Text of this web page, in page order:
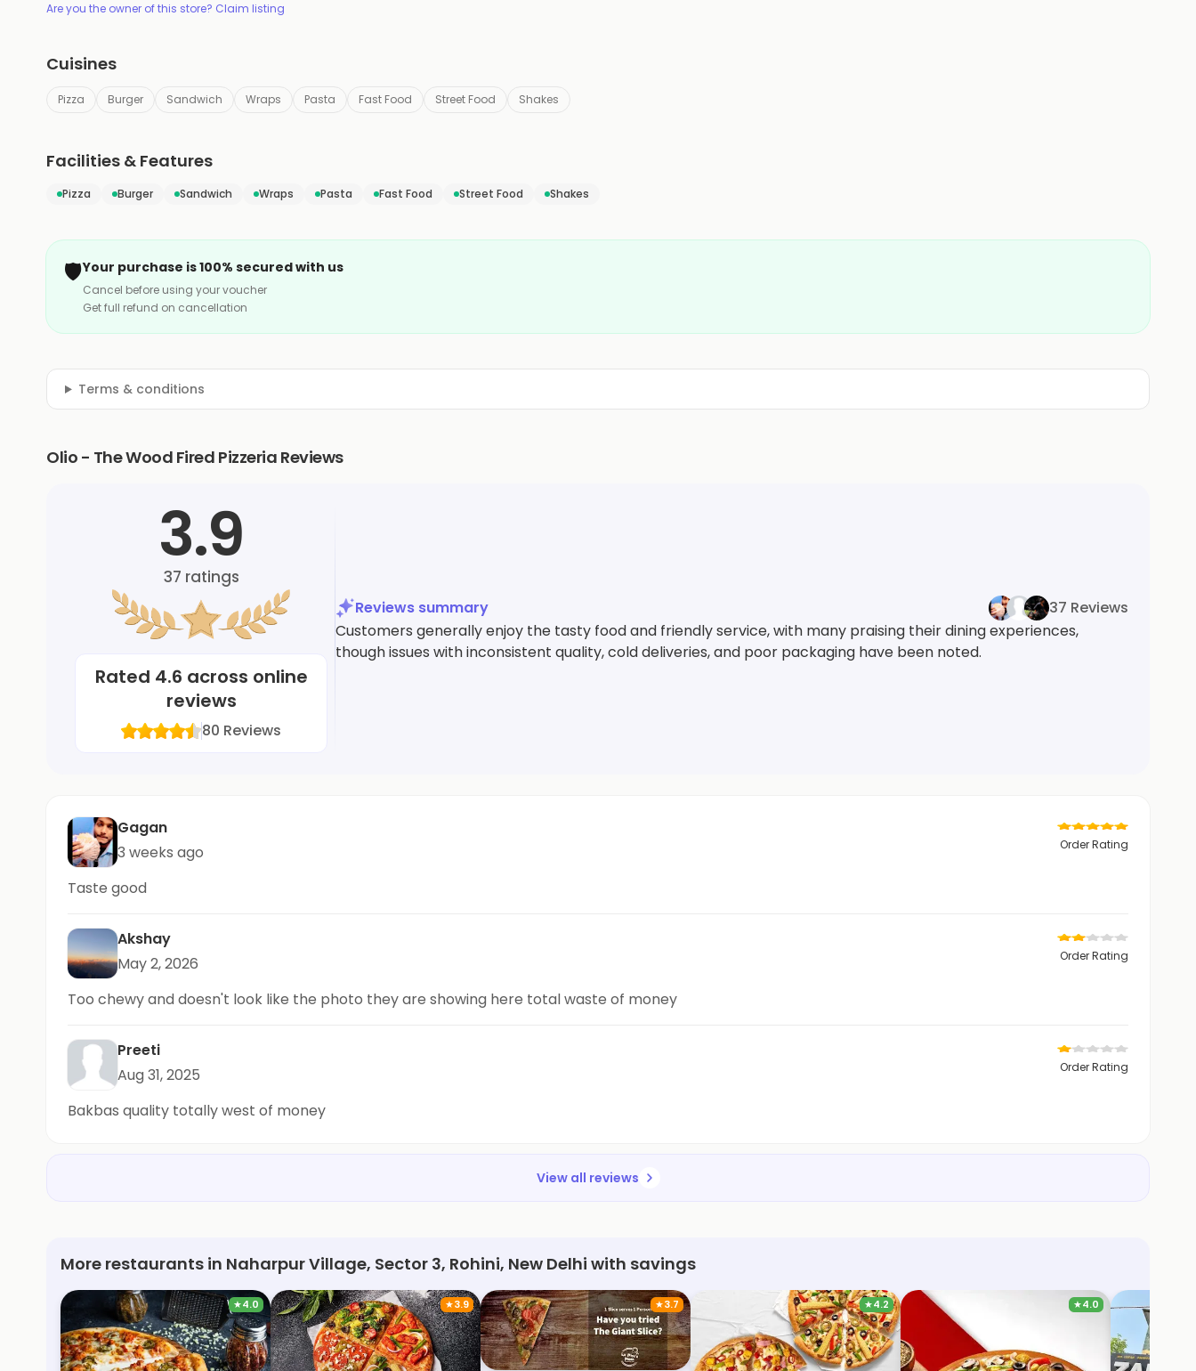
Are you the owner of this store? Claim listing
Cuisines
Pizza Burger Sandwich Wraps Pasta Fast Food Street Food Shakes
Facilities & Features
Pizza Burger Sandwich Wraps Pasta Fast Food Street Food Shakes
🛡️Your purchase is 100% secured with us
Cancel before using your voucher
Get full refund on cancellation
Terms & conditions
Olio - The Wood Fired Pizzeria Reviews
3.9
37 ratings
Rated 4.6 across online
reviews
80 Reviews
Reviews summary
37 Reviews
Customers generally enjoy the tasty food and friendly service, with many praising their dining experiences,
though issues with inconsistent quality, cold deliveries, and poor packaging have been noted.
Gagan
3 weeks ago
Order Rating
Taste good
Akshay
May 2, 2026
Order Rating
Too chewy and doesn't look like the photo they are showing here total waste of money
Preeti
Aug 31, 2025
Order Rating
Bakbas quality totally west of money
View all reviews
More restaurants in Naharpur Village, Sector 3, Rohini, New Delhi with savings
★4.0 ★3.9 ★3.7 ★4.2 ★4.0